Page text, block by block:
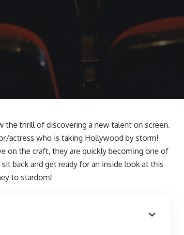
the thrill of discovering a new talent on screen.
actress who is taking Hollywood by storm!
on the craft, they are quickly becoming one of
back and get ready for an inside look at this
to stardom!